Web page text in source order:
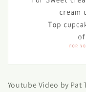
Youtube Video by Pat